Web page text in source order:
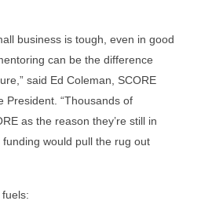
business is tough, even in good
can be the difference
said Ed Coleman, SCORE
President. “Thousands of
as the reason they’re still in
would pull the rug out
fuels: